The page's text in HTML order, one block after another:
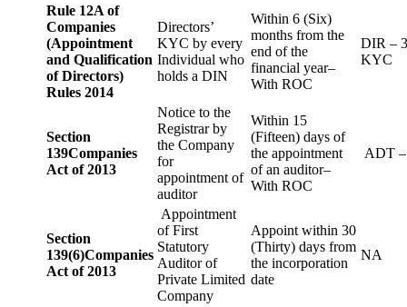
Rule 12A of
Companies
(Appointment
and Qualification
of Directors)
Rules 2014
Directors’
KYC by every
Individual who
holds a DIN
Within 6 (Six)
months from the
end of the
financial year–
With ROC
DIR – 3
KYC
Section
139Companies
Act of 2013
Notice to the
Registrar by
the Company
for
appointment of
auditor
Within 15
(Fifteen) days of
the appointment
of an auditor–
With ROC
ADT
Section
139(6)Companies
Act of 2013
Appointment
of First
Statutory
Auditor of
Private Limited
Company
Appoint within 30
(Thirty) days from
the incorporation
date
NA